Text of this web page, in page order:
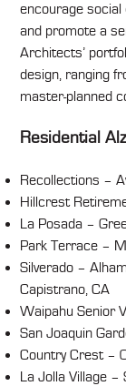
encourage social
and promote a
Architects’
design, ranging
master-planned
Residential
Recollections –
Hillcrest
La Posada –
Park Terrace –
Silverado –
Capistrano, CA
Waipahu Senior
San Joaquin
Country Crest –
La Jolla Village –